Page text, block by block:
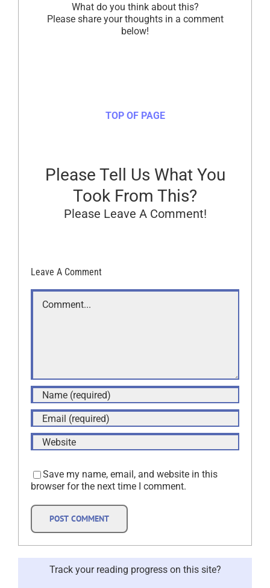
What do you think about this?
Please share your thoughts in a comment
below!
TOP OF PAGE
Please Tell Us What You
Took From This?
Please Leave A Comment!
Leave A Comment
Comment
Save my name, email, and website in this
browser for the next time I comment.
Track your reading progress on this site?